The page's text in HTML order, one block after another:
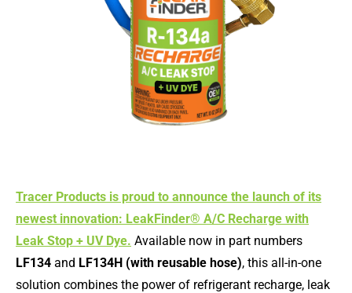
Tracer Products is proud to announce the launch of its
newest innovation: LeakFinder® A/C Recharge with
Leak Stop + UV Dye. Available now in part numbers
LF134 and LF134H (with reusable hose), this all-in-one
solution combines the power of refrigerant recharge, leak